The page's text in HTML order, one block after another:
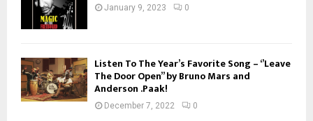
January 9, 2023 0
Listen To The Year’s Favorite Song – ‘’Leave
The Door Open’’ by Bruno Mars and
Anderson .Paak!
December 7, 2022 0